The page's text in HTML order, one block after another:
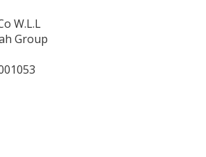
W.L.L
Group